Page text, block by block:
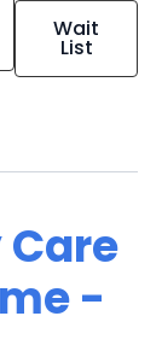
Wait
List
-